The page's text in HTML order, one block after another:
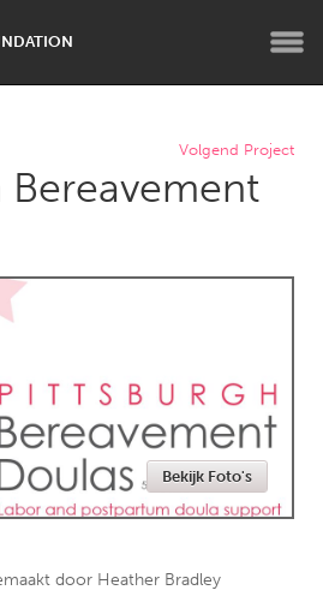
Disability
Fleurieu
Lower Hunter
Sydney
Volgend Project
Bereavement
Bekijk Foto's
door Heather Bradley